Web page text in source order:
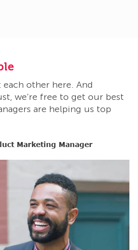
each other here. And
we’re free to get our best
are helping us top
Marketing Manager